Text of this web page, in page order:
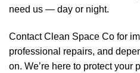
need us — day or night.
Contact Clean Space Co for
professional repairs, and
on. We’re here to protect your